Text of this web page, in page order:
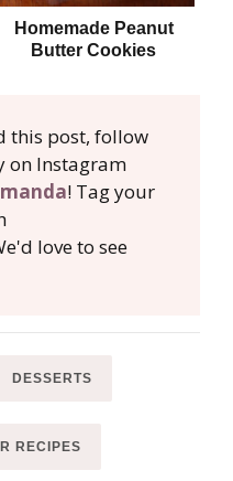
Homemade Peanut
Butter Cookies
this post, follow
on Instagram
! Tag your
love to see
DESSERTS
RECIPES